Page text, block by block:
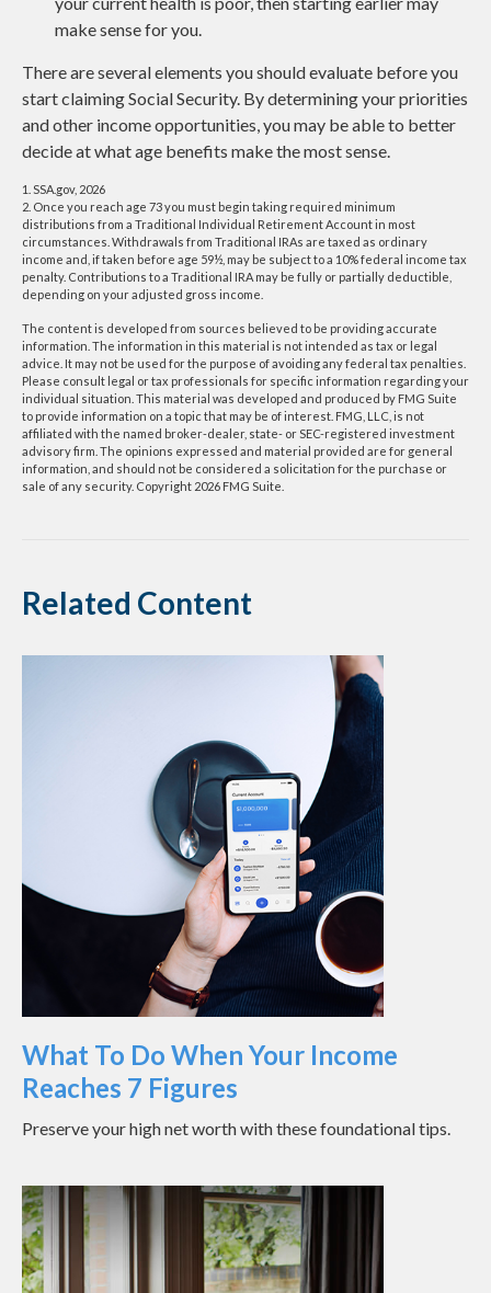
make sense for you.
There are several elements you should evaluate before you
start claiming Social Security. By determining your priorities
and other income opportunities, you may be able to better
decide at what age benefits make the most sense.
1. SSA.gov, 2026
2. Once you reach age 73 you must begin taking required minimum
distributions from a Traditional Individual Retirement Account in most
circumstances. Withdrawals from Traditional IRAs are taxed as ordinary
income and, if taken before age 59½, may be subject to a 10% federal income tax
penalty. Contributions to a Traditional IRA may be fully or partially deductible,
depending on your adjusted gross income.
The content is developed from sources believed to be providing accurate
information. The information in this material is not intended as tax or legal
advice. It may not be used for the purpose of avoiding any federal tax penalties.
Please consult legal or tax professionals for specific information regarding your
individual situation. This material was developed and produced by FMG Suite
to provide information on a topic that may be of interest. FMG, LLC, is not
affiliated with the named broker-dealer, state- or SEC-registered investment
advisory firm. The opinions expressed and material provided are for general
information, and should not be considered a solicitation for the purchase or
sale of any security. Copyright 2026 FMG Suite.
Related Content
What To Do When Your Income
Reaches 7 Figures
Preserve your high net worth with these foundational tips.